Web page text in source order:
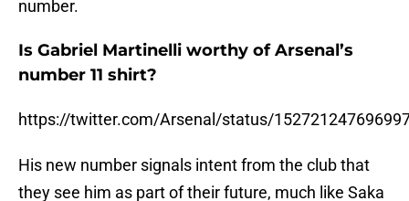
number.
Is Gabriel Martinelli worthy of Arsenal’s
number 11 shirt?
https://twitter.com/Arsenal/status/
His new number signals intent from the club that
they see him as part of their future, much like Saka